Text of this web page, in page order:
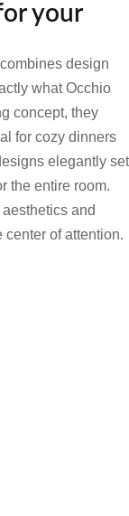
your
design
what Occhio
concept, they
for cozy dinners
elegantly set
the entire room.
and
of attention.